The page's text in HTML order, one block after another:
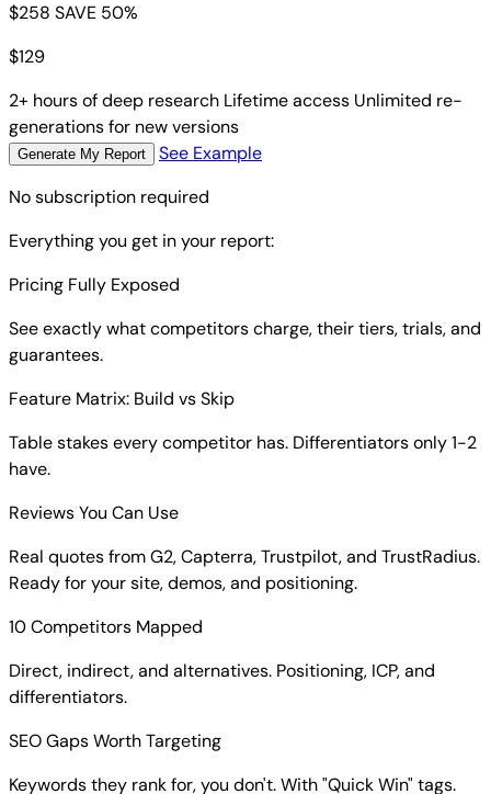
$258 SAVE 50%
$129
2+ hours of deep research Lifetime access Unlimited re-
generations for new versions
Generate My Report
See Example
No subscription required
Everything you get in your report:
Pricing Fully Exposed
See exactly what competitors charge, their tiers, trials, and
guarantees.
Feature Matrix: Build vs Skip
Table stakes every competitor has. Differentiators only 1-2
have.
Reviews You Can Use
Real quotes from G2, Capterra, Trustpilot, and TrustRadius.
Ready for your site, demos, and positioning.
10 Competitors Mapped
Direct, indirect, and alternatives. Positioning, ICP, and
differentiators.
SEO Gaps Worth Targeting
Keywords they rank for, you don't. With "Quick Win" tags.